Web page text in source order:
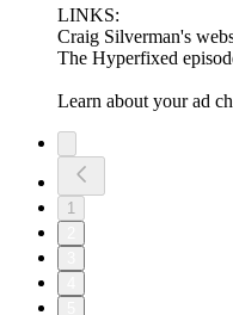
LINKS:
Craig Silverman's
The Hyperfixed
Learn about your ad
1